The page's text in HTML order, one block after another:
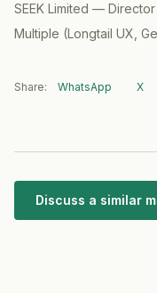
SEEK Limited —
Multiple (Longtail UX,
Share: WhatsApp X
Discuss a similar